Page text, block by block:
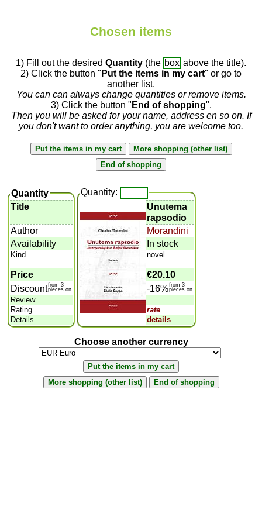
Chosen items
1) Fill out the desired Quantity (the box above the title).
2) Click the button " Put the items in my cart" or go to
another list.
You can can always change quantities or remove items.
3) Click the button " End of shopping".
Then you will be asked for your name, address en so on. If
you don't want to order anything, you are welcome too.
Quantity
Title
Author
Availability
Kind
Price
Discountfrom 3
pieces on
Review
Rating
Details
Quantity:
Unutema
rapsodio
Morandini
In stock
novel
€20.10
-16%from 3
pieces on
rate
details
Choose another currency